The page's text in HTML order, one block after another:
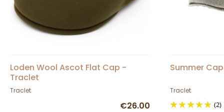
Loden Wool Ascot Flat Cap -
Traclet
Traclet
€26.00
Summer
Traclet
(2)